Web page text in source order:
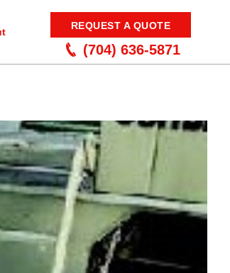
REQUEST A QUOTE
(704) 636-5871